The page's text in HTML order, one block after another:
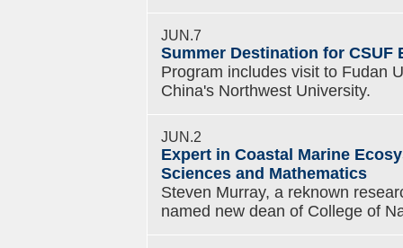
JUN.7
Summer Destination for CSUF
Program includes visit to Fudan
China's Northwest University.
JUN.2
Expert in Coastal Marine
Sciences and Mathematics
Steven Murray, a reknown
named new dean of College of